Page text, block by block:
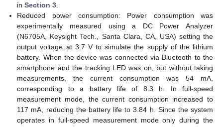
inSection 3
Reduced power consumption: Power consumption was
experimentally measured using a DC Power Analyzer
(N6705A, Keysight Tech., Santa Clara, CA, USA) setting the
output voltage at 3.7 V to simulate the supply of the lithium
battery. When the device was connected via Bluetooth to the
smartphone and the tracking LED was on, but without taking
measurements, the current consumption was 54 mA,
corresponding to a battery life of 8.3 h. In full-speed
measurement mode, the current consumption increased to
117 mA, reducing the battery life to 3.84 h. Since the system
operates in full-speed measurement mode only during the